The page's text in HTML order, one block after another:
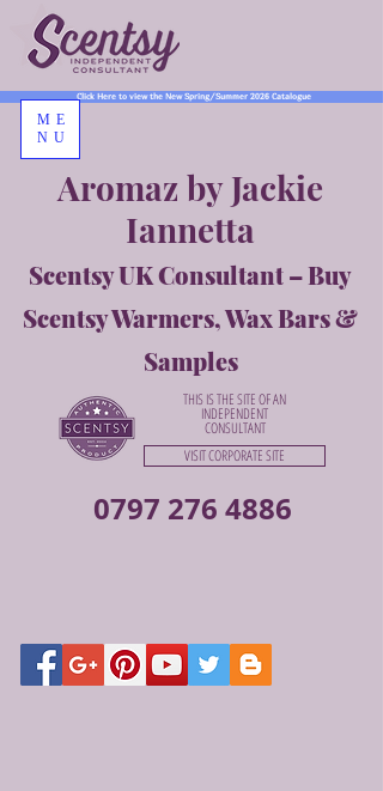
0797 276 4886
Aromaz by Jackie
Iannetta
Scentsy UK Consultant – Buy
Scentsy Warmers, Wax Bars &
Samples
Click Here to view the New Spring/Summer 2026 Catalogue
THIS IS THE SITE OF AN
INDEPENDENT
CONSULTANT
VISIT CORPORATE SITE
ME
NU